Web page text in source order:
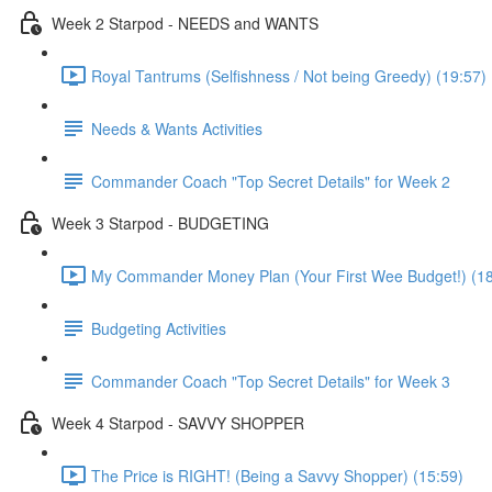
Week 2 Starpod - NEEDS and WANTS
Royal Tantrums (Selfishness / Not being Greedy) (19:57)
Needs & Wants Activities
Commander Coach "Top Secret Details" for Week 2
Week 3 Starpod - BUDGETING
My Commander Money Plan (Your First Wee Budget!)
Budgeting Activities
Commander Coach "Top Secret Details" for Week 3
Week 4 Starpod - SAVVY SHOPPER
The Price is RIGHT! (Being a Savvy Shopper) (15:59)